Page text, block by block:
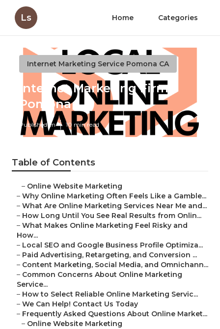
Ls Home Categories
Internet Marketing Service Pomona CA
Internet Marketing Firm
Pomona
Published en 10 min read
Table of Contents
– Online Website Marketing
– Why Online Marketing Often Feels Like a Gamble...
– What Are Online Marketing Services Near Me and...
– How Long Until You See Real Results from Onlin...
– What Makes Online Marketing Feel Risky and
How...
– Local SEO and Google Business Profile Optimiza...
– Paid Advertising, Retargeting, and Conversion ...
– Content Marketing, Social Media, and Omnichann...
– Common Concerns About Online Marketing
Service...
– How to Select Reliable Online Marketing Servic...
– We Can Help! Contact Us Today
– Frequently Asked Questions About Online Market...
– Online Website Marketing